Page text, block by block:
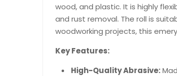
wood, and plastic. It is highly
and rust removal. The roll is
woodworking projects, this
Key Features:
High-Quality Abrasive: